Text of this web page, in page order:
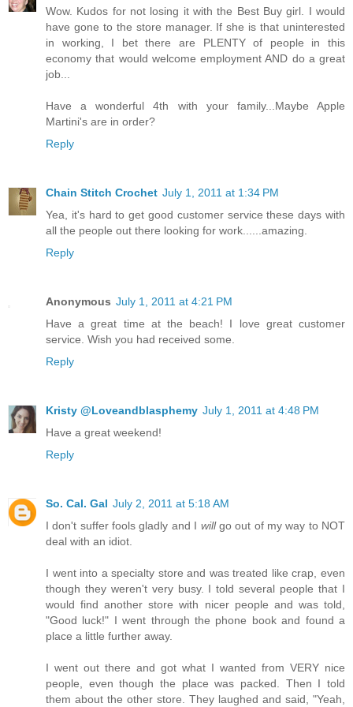
Wow. Kudos for not losing it with the Best Buy girl. I would
have gone to the store manager. If she is that uninterested
in working, I bet there are PLENTY of people in this
economy that would welcome employment AND do a great
job...
Have a wonderful 4th with your family...Maybe Apple
Martini's are in order?
Reply
Chain Stitch Crochet July 1, 2011 at 1:34 PM
Yea, it's hard to get good customer service these days with
all the people out there looking for work......amazing.
Reply
Anonymous July 1, 2011 at 4:21 PM
Have a great time at the beach! I love great customer
service. Wish you had received some.
Reply
Kristy @Loveandblasphemy July 1, 2011 at 4:48 PM
Have a great weekend!
Reply
So. Cal. Gal July 2, 2011 at 5:18 AM
I don't suffer fools gladly and I willgo out of my way to NOT
deal with an idiot.
I went into a specialty store and was treated like crap, even
though they weren't very busy. I told several people that I
would find another store with nicer people and was told,
"Good luck!" I went through the phone book and found a
place a little further away.
I went out there and got what I wanted from VERY nice
people, even though the place was packed. Then I told
them about the other store. They laughed and said, "Yeah,